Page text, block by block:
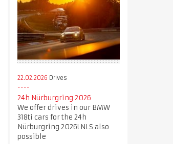
22.02.2026 Drives
24h Nürburgring 2026
We offer drives in our BMW
318ti cars for the 24h
Nürburgring 2026! NLS also
possible